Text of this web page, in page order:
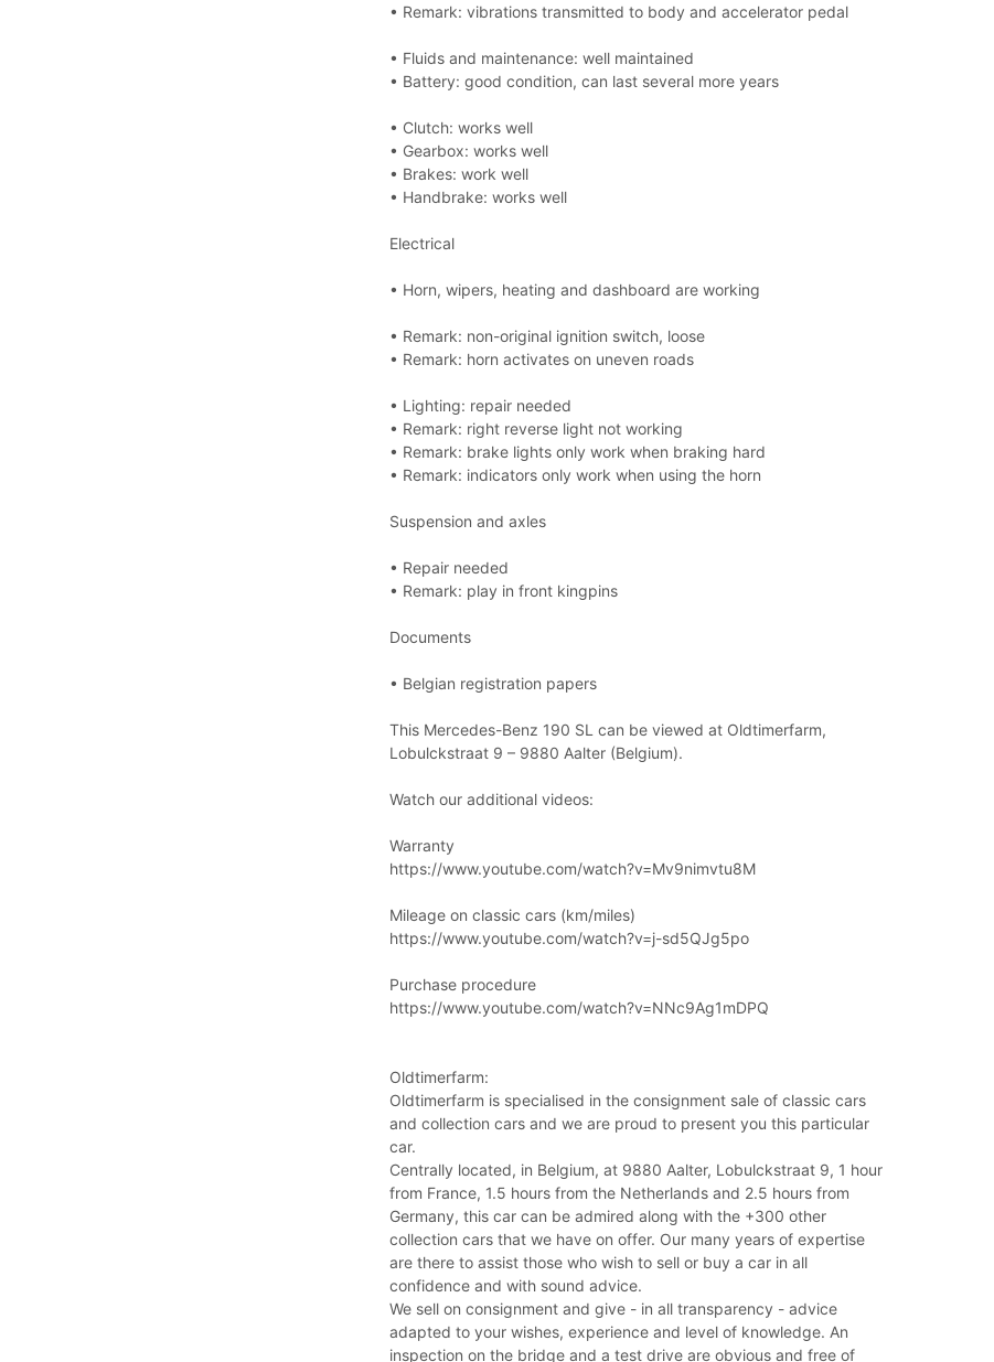
• Remark: vibrations transmitted to body and accelerator pedal
• Fluids and maintenance: well maintained
• Battery: good condition, can last several more years
• Clutch: works well
• Gearbox: works well
• Brakes: work well
• Handbrake: works well
Electrical
• Horn, wipers, heating and dashboard are working
• Remark: non-original ignition switch, loose
• Remark: horn activates on uneven roads
• Lighting: repair needed
• Remark: right reverse light not working
• Remark: brake lights only work when braking hard
• Remark: indicators only work when using the horn
Suspension and axles
• Repair needed
• Remark: play in front kingpins
Documents
• Belgian registration papers
This Mercedes-Benz 190 SL can be viewed at Oldtimerfarm,
Lobulckstraat 9 – 9880 Aalter (Belgium).
Watch our additional videos:
Warranty
https://www.youtube.com/watch?v=Mv9nimvtu8M
Mileage on classic cars (km/miles)
https://www.youtube.com/watch?v=j-sd5QJg5po
Purchase procedure
https://www.youtube.com/watch?v=NNc9Ag1mDPQ
Oldtimerfarm:
Oldtimerfarm is specialised in the consignment sale of classic cars
and collection cars and we are proud to present you this particular
car.
Centrally located, in Belgium, at 9880 Aalter, Lobulckstraat 9, 1 hour
from France, 1.5 hours from the Netherlands and 2.5 hours from
Germany, this car can be admired along with the +300 other
collection cars that we have on offer. Our many years of expertise
are there to assist those who wish to sell or buy a car in all
confidence and with sound advice.
We sell on consignment and give - in all transparency - advice
adapted to your wishes, experience and level of knowledge. An
inspection on the bridge and a test drive are obvious and free of